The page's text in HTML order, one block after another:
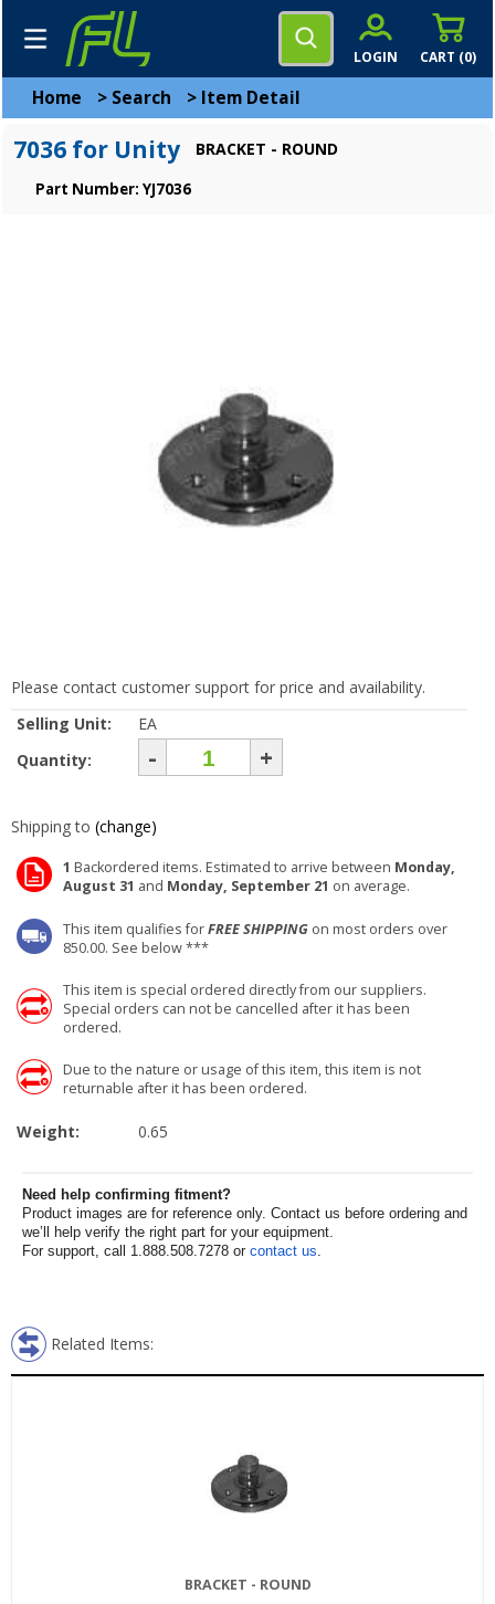
CART (0)
LOGIN
Home > Search > Item Detail
7036 for Unity BRACKET - ROUND
Part Number: YJ7036
Please contact customer support for price and availability.
Selling Unit:
EA
Quantity:
- +
Shipping to (change)
1 Backordered items. Estimated to arrive between Monday,
August 31 and Monday, September 21 on average.
This item qualifies forFREE SHIPPING on most orders over
850.00. See below ***
This item is special ordered directly from our suppliers.
Special orders can not be cancelled after it has been
ordered.
Due to the nature or usage of this item, this item is not
returnable after it has been ordered.
Weight: 0.65
Need help confirming fitment?
Product images are for reference only. Contact us before ordering and
we’ll help verify the right part for your equipment.
For support, call 1.888.508.7278 or contact us.
Related Items:
BRACKET - ROUND